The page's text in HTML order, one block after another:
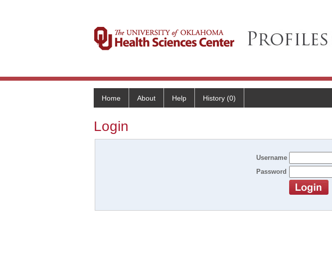
Home About Help History (0)
Login
Username
Password